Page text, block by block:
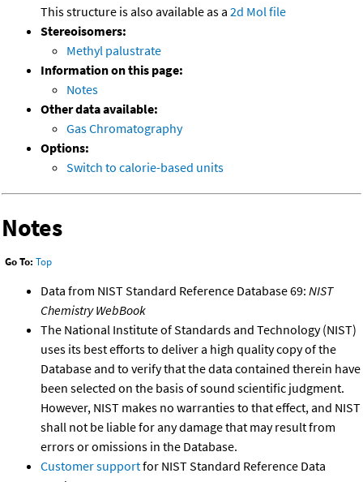
This structure is also available as a 2d Mol file
Stereoisomers:
Methyl palustrate
Information on this page:
Notes
Other data available:
Gas Chromatography
Options:
Switch to calorie-based units
Notes
Go To: Top
Data from NIST Standard Reference Database 69: NIST
Chemistry WebBook
The National Institute of Standards and Technology (NIST)
uses its best efforts to deliver a high quality copy of the
Database and to verify that the data contained therein have
been selected on the basis of sound scientific judgment.
However, NIST makes no warranties to that effect, and NIST
shall not be liable for any damage that may result from
errors or omissions in the Database.
Customer supportfor NIST Standard Reference Data